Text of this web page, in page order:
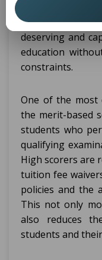
scholarships
support
deserving and
education
constraints.
One of the most
the merit-based
students who
qualifying
High scorers are
tuition fee
policies and the
This not only
also reduces
students and